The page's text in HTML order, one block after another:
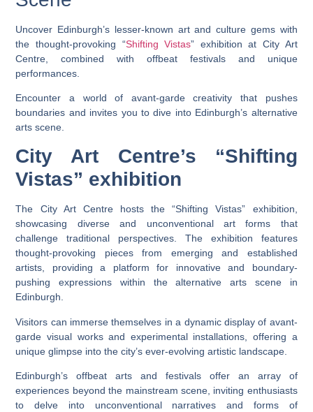
Uncover Edinburgh’s lesser-known art and culture gems with
the thought-provoking “Shifting Vistas” exhibition at City Art
Centre, combined with offbeat festivals and unique
performances.
Encounter a world of avant-garde creativity that pushes
boundaries and invites you to dive into Edinburgh’s alternative
arts scene.
City Art Centre’s “Shifting
Vistas” exhibition
The City Art Centre hosts the “Shifting Vistas” exhibition,
showcasing diverse and unconventional art forms that
challenge traditional perspectives. The exhibition features
thought-provoking pieces from emerging and established
artists, providing a platform for innovative and boundary-
pushing expressions within the alternative arts scene in
Edinburgh.
Visitors can immerse themselves in a dynamic display of avant-
garde visual works and experimental installations, offering a
unique glimpse into the city’s ever-evolving artistic landscape.
Edinburgh’s offbeat arts and festivals offer an array of
experiences beyond the mainstream scene, inviting enthusiasts
to delve into unconventional narratives and forms of